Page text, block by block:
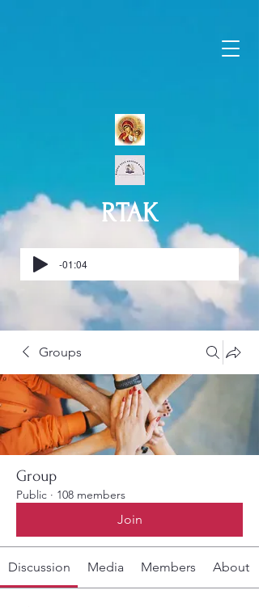
RTAK
-01:04
Groups
Group
Public · 108 members
Join
Discussion Media Members About